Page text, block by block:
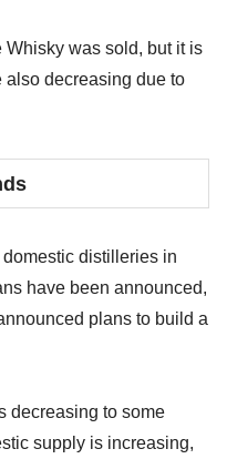
Whisky was sold, but it is
also decreasing due to
distilleries in
have been announced,
plans to build a
decreasing to some
supply is increasing,